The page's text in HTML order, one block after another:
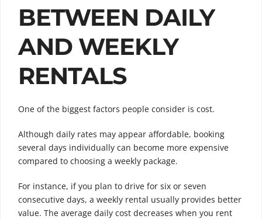
BETWEEN DAILY
AND WEEKLY
RENTALS
One of the biggest factors people consider is cost.
Although daily rates may appear affordable, booking
several days individually can become more expensive
compared to choosing a weekly package.
For instance, if you plan to drive for six or seven
consecutive days, a weekly rental usually provides better
value. The average daily cost decreases when you rent